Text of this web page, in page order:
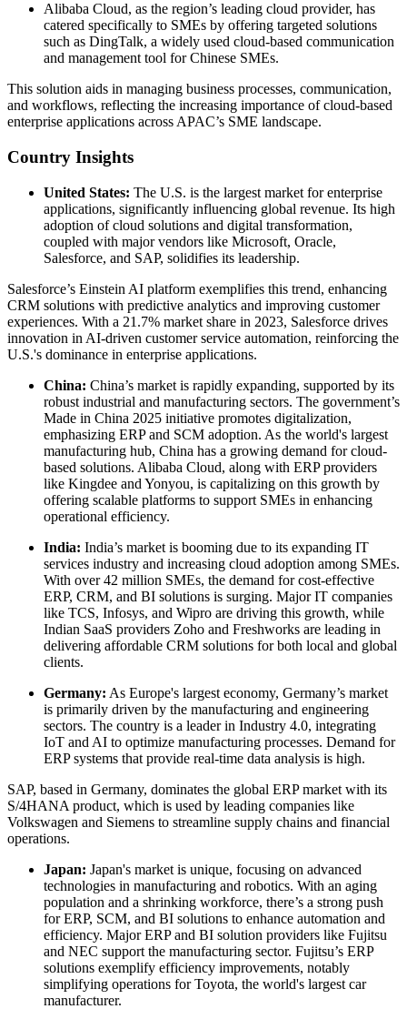
Alibaba Cloud, as the region’s leading cloud provider, has
catered specifically to SMEs by offering targeted solutions
such as DingTalk, a widely used cloud-based communication
and management tool for Chinese SMEs.
This solution aids in managing business processes, communication,
and workflows, reflecting the increasing importance of cloud-based
enterprise applications across APAC’s SME landscape.
Country Insights
United States: The U.S. is the largest market for enterprise
applications, significantly influencing global revenue. Its high
adoption of cloud solutions and digital transformation,
coupled with major vendors like Microsoft, Oracle,
Salesforce, and SAP, solidifies its leadership.
Salesforce’s Einstein AI platform exemplifies this trend, enhancing
CRM solutions with predictive analytics and improving customer
experiences. With a 21.7% market share in 2023, Salesforce drives
innovation in AI-driven customer service automation, reinforcing the
U.S.'s dominance in enterprise applications.
China: China’s market is rapidly expanding, supported by its
robust industrial and manufacturing sectors. The government’s
Made in China 2025 initiative promotes digitalization,
emphasizing ERP and SCM adoption. As the world's largest
manufacturing hub, China has a growing demand for cloud-
based solutions. Alibaba Cloud, along with ERP providers
like Kingdee and Yonyou, is capitalizing on this growth by
offering scalable platforms to support SMEs in enhancing
operational efficiency.
India: India’s market is booming due to its expanding IT
services industry and increasing cloud adoption among SMEs.
With over 42 million SMEs, the demand for cost-effective
ERP, CRM, and BI solutions is surging. Major IT companies
like TCS, Infosys, and Wipro are driving this growth, while
Indian SaaS providers Zoho and Freshworks are leading in
delivering affordable CRM solutions for both local and global
clients.
Germany: As Europe's largest economy, Germany’s market
is primarily driven by the manufacturing and engineering
sectors. The country is a leader in Industry 4.0, integrating
IoT and AI to optimize manufacturing processes. Demand for
ERP systems that provide real-time data analysis is high.
SAP, based in Germany, dominates the global ERP market with its
S/4HANA product, which is used by leading companies like
Volkswagen and Siemens to streamline supply chains and financial
operations.
Japan: Japan's market is unique, focusing on advanced
technologies in manufacturing and robotics. With an aging
population and a shrinking workforce, there’s a strong push
for ERP, SCM, and BI solutions to enhance automation and
efficiency. Major ERP and BI solution providers like Fujitsu
and NEC support the manufacturing sector. Fujitsu’s ERP
solutions exemplify efficiency improvements, notably
simplifying operations for Toyota, the world's largest car
manufacturer.